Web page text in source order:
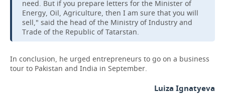
need. But if you prepare letters for the Minister of
Energy, Oil, Agriculture, then I am sure that you will
sell," said the head of the Ministry of Industry and
Trade of the Republic of Tatarstan.
In conclusion, he urged entrepreneurs to go on a business
tour to Pakistan and India in September.
Luiza Ignatyeva